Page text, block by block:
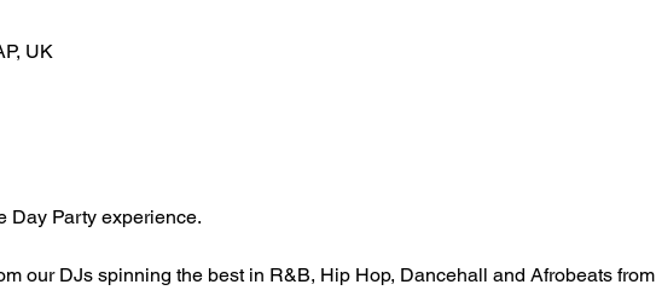
UK
Day Party experience.
our DJs spinning the best in R&B, Hip Hop, Dancehall and Afrobeats from